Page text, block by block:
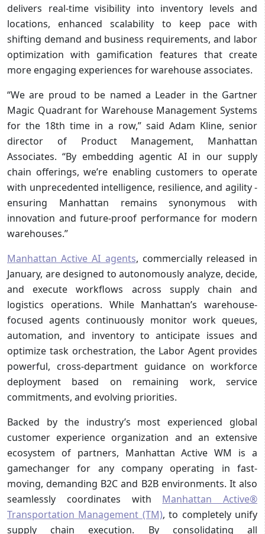
delivers real-time visibility into inventory levels and
locations, enhanced scalability to keep pace with
shifting demand and business requirements, and labor
optimization with gamification features that create
more engaging experiences for warehouse associates.
“We are proud to be named a Leader in the Gartner
Magic Quadrant for Warehouse Management Systems
for the 18th time in a row,” said Adam Kline, senior
director of Product Management, Manhattan
Associates. “By embedding agentic AI in our supply
chain offerings, we’re enabling customers to operate
with unprecedented intelligence, resilience, and agility -
ensuring Manhattan remains synonymous with
innovation and future-proof performance for modern
warehouses.”
Manhattan Active AI agents, commercially released in
January, are designed to autonomously analyze, decide,
and execute workflows across supply chain and
logistics operations. While Manhattan’s warehouse-
focused agents continuously monitor work queues,
automation, and inventory to anticipate issues and
optimize task orchestration, the Labor Agent provides
powerful, cross-department guidance on workforce
deployment based on remaining work, service
commitments, and evolving priorities.
Backed by the industry’s most experienced global
customer experience organization and an extensive
ecosystem of partners, Manhattan Active WM is a
gamechanger for any company operating in fast-
moving, demanding B2C and B2B environments. It also
seamlessly coordinates with Manhattan Active®
Transportation Management (TM), to completely unify
supply chain execution. By consolidating all